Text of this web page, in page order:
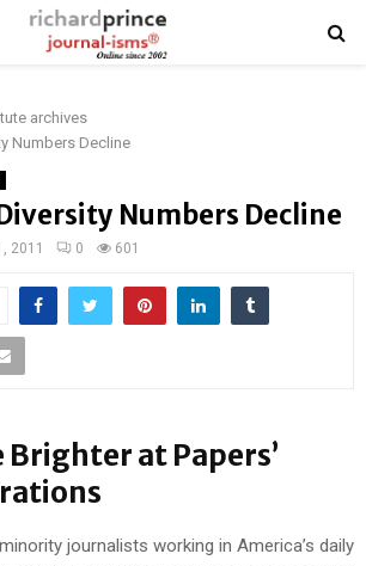
archives
Numbers Decline
Numbers Decline
2011 0 601
Brighter at Papers’
journalists working in America’s daily